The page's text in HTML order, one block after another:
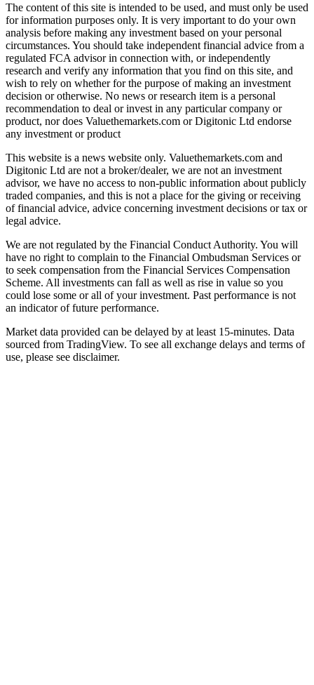
The content of this site is intended to be used, and must only be used
for information purposes only. It is very important to do your own
analysis before making any investment based on your personal
circumstances. You should take independent financial advice from a
regulated FCA advisor in connection with, or independently
research and verify any information that you find on this site, and
wish to rely on whether for the purpose of making an investment
decision or otherwise. No news or research item is a personal
recommendation to deal or invest in any particular company or
product, nor does Valuethemarkets.com or Digitonic Ltd endorse
any investment or product
This website is a news website only. Valuethemarkets.com and
Digitonic Ltd are not a broker/dealer, we are not an investment
advisor, we have no access to non-public information about publicly
traded companies, and this is not a place for the giving or receiving
of financial advice, advice concerning investment decisions or tax or
legal advice.
We are not regulated by the Financial Conduct Authority. You will
have no right to complain to the Financial Ombudsman Services or
to seek compensation from the Financial Services Compensation
Scheme. All investments can fall as well as rise in value so you
could lose some or all of your investment. Past performance is not
an indicator of future performance.
Market data provided can be delayed by at least 15-minutes. Data
sourced from TradingView. To see all exchange delays and terms of
use, please see disclaimer.